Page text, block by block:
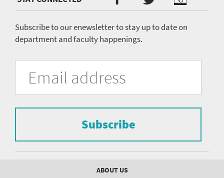
menu
Subscribe to our enewsletter to stay up to date on
department and faculty happenings.
University
Pittsburgh
Department
Psychiatry
form
subscribe
mailing
list.
Address
Subscribe
ABOUT US